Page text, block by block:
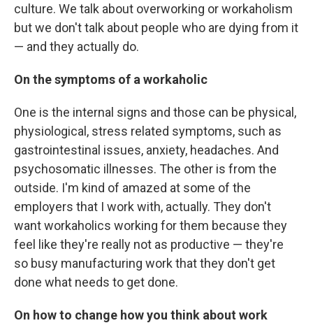
culture. We talk about overworking or workaholism
but we don't talk about people who are dying from it
— and they actually do.
On the symptoms of a workaholic
One is the internal signs and those can be physical,
physiological, stress related symptoms, such as
gastrointestinal issues, anxiety, headaches. And
psychosomatic illnesses. The other is from the
outside. I'm kind of amazed at some of the
employers that I work with, actually. They don't
want workaholics working for them because they
feel like they're really not as productive — they're
so busy manufacturing work that they don't get
done what needs to get done.
On how to change how you think about work